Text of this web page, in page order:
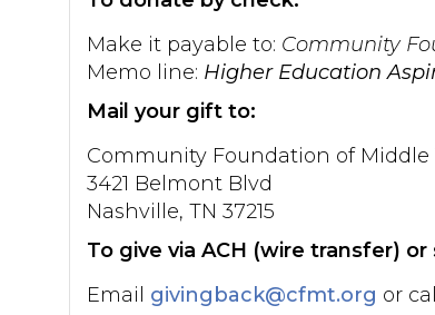
Make it payable to: Community
Memo line: Higher Education
Mail your gift to:
Community Foundation of Middle
3421 Belmont Blvd
Nashville, TN 37215
To give via ACH (wire transfer) or
Email givingback@cfmt.org or